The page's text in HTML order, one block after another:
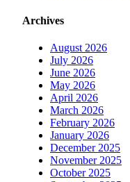
Archives
August 2026
July 2026
June 2026
May 2026
April 2026
March 2026
February 2026
January 2026
December 2025
November 2025
October 2025